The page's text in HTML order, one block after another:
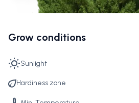
Grow conditions
Sunlight
Hardiness zone